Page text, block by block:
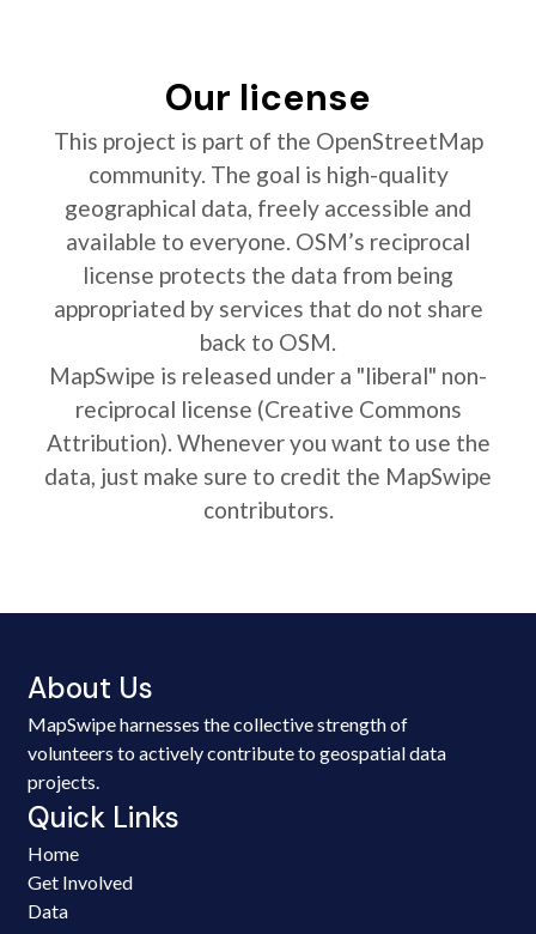
Our license
This project is part of the OpenStreetMap
community. The goal is high-quality
geographical data, freely accessible and
available to everyone. OSM’s reciprocal
license protects the data from being
appropriated by services that do not share
back to OSM.
MapSwipe is released under a "liberal" non-
reciprocal license (Creative Commons
Attribution). Whenever you want to use the
data, just make sure to credit the MapSwipe
contributors.
About Us
MapSwipe harnesses the collective strength of
volunteers to actively contribute to geospatial data
projects.
Quick Links
Home
Get Involved
Data